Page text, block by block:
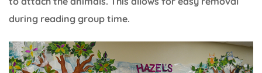
during reading group time.